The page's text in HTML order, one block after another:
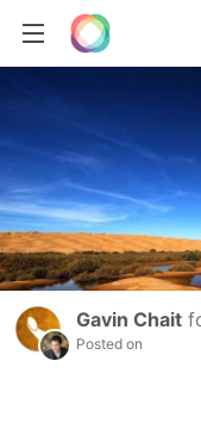
Gavin Chait
Posted on